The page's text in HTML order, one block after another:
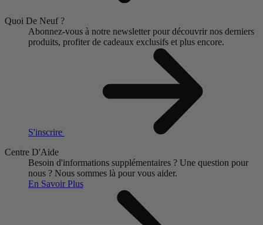
Quoi De Neuf ?
Abonnez-vous à notre newsletter pour découvrir nos derniers
produits, profiter de cadeaux exclusifs et plus encore.
S'inscrire
Centre D'Aide
Besoin d'informations supplémentaires ? Une question pour
nous ? Nous sommes là pour vous aider.
En Savoir Plus